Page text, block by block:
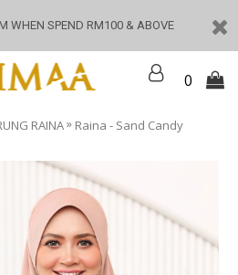
WHEN SPEND RM100 & ABOVE
0
RAINA» Raina - Sand Candy